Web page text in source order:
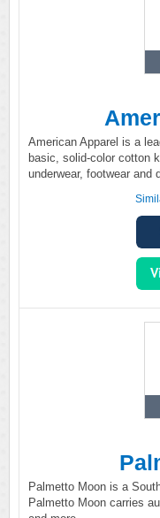
American Apparel is a
basic, solid-color cotton
underwear, footwear and
Palmetto Moon is a
Palmetto Moon carries